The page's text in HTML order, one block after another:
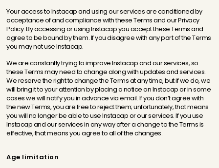
Your access to Instacap and using our services are conditioned by
acceptance of and compliance with these Terms and our Privacy
Policy. By accessing or using Instacap you accept these Terms and
agree to be bound by them. If you disagree with any part of the Terms
you may not use Instacap.
We are constantly trying to improve Instacap and our services, so
these Terms may need to change along with updates and services.
We reserve the right to change the Terms at any time, but if we do, we
will bring it to your attention by placing a notice on Instacap or in some
cases we will notify you in advance via email. If you don’t agree with
the new Terms, you are free to reject them; unfortunately, that means
you will no longer be able to use Instacap or our services. If you use
Instacap and our services in any way after a change to the Terms is
effective, that means you agree to all of the changes.
Age limitation